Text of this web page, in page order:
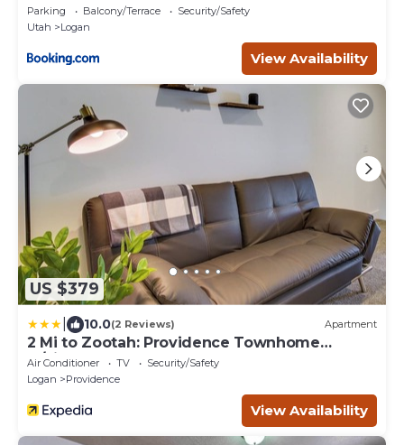
Parking Balcony/Terrace
Security/Safety
Utah
Logan
View Availability
US $379
10.0(2 Reviews) Apartment
2 Mi to Zootah: Providence Townhome
w/Fireplaces
Air Conditioner TV
Security/Safety
Logan
Providence
View Availability